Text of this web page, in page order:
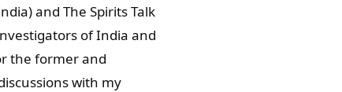
and The Spirits Talk
of India and
the former and
with my